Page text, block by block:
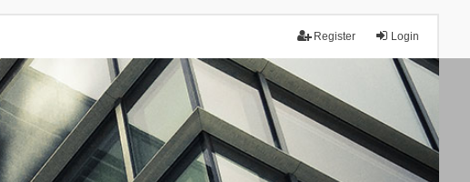
Login
Register